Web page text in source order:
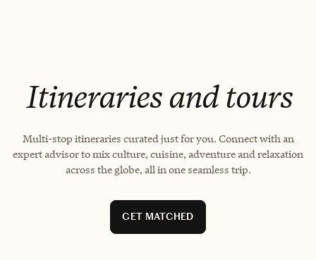
Itineraries and tours
Multi-stop itineraries curated just for you. Connect with an
expert advisor to mix culture, cuisine, adventure and relaxation
across the globe, all in one seamless trip.
GET MATCHED